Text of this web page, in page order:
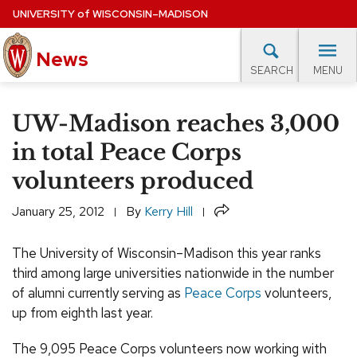
Skip
to
main
content
UNIVERSITYof WISCONSIN–MADISON
News SEARCH MENU
Site
navigation
EXPERTS DATABASE
EVENTS CALENDAR
UW-Madison reaches 3,000
in total Peace Corps
volunteers produced
January 25, 2012 By Kerry Hill Share
The University of Wisconsin–Madison this year ranks
third among large universities nationwide in the number
of alumni currently serving as Peace Corps volunteers,
up from eighth last year.
The 9,095 Peace Corps volunteers now working with